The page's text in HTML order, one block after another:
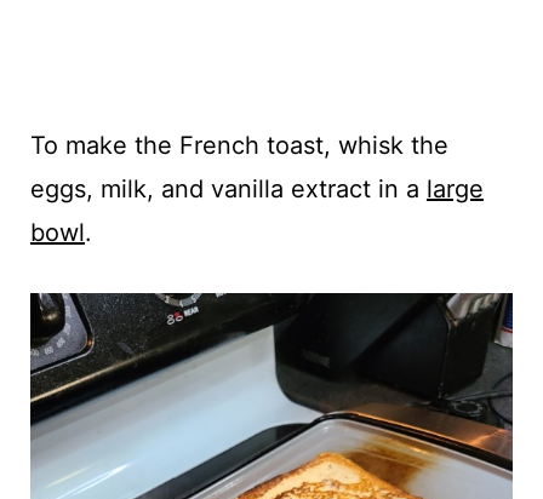
To make the French toast, whisk the
eggs, milk, and vanilla extract in a large
bowl.